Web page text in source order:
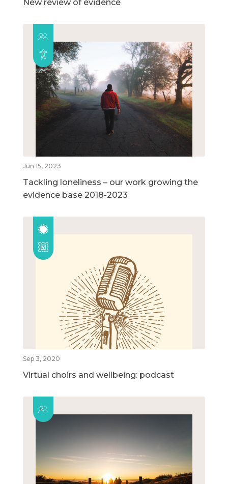
New review of evidence
Jun 15, 2023
Tackling loneliness – our work growing the
evidence base 2018-2023
Sep 3, 2020
Virtual choirs and wellbeing: podcast